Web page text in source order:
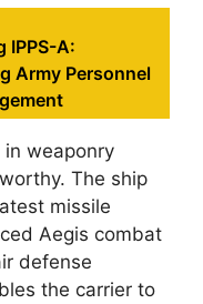
IPPS-A:
Army Personnel
weaponry
The ship
missile
Aegis combat
defense
the carrier to